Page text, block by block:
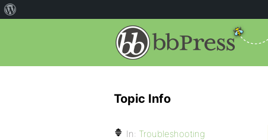
Topic Info
In: Troubleshooting